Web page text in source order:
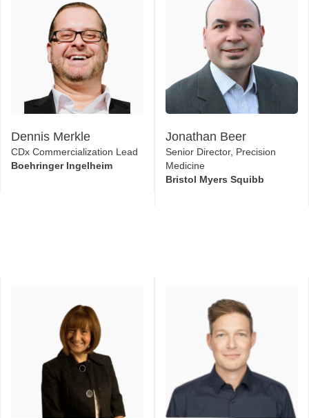
Dennis Merkle
CDx Commercialization Lead
Boehringer Ingelheim
Jonathan Beer
Senior Director, Precision
Medicine
Bristol Myers Squibb